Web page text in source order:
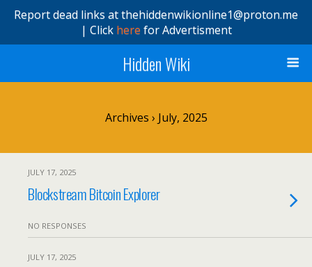
Report dead links at thehiddenwikionline1@proton.me
| Click here for Advertisment
Hidden Wiki
Archives › July, 2025
JULY 17, 2025
Blockstream Bitcoin Explorer
NO RESPONSES
JULY 17, 2025